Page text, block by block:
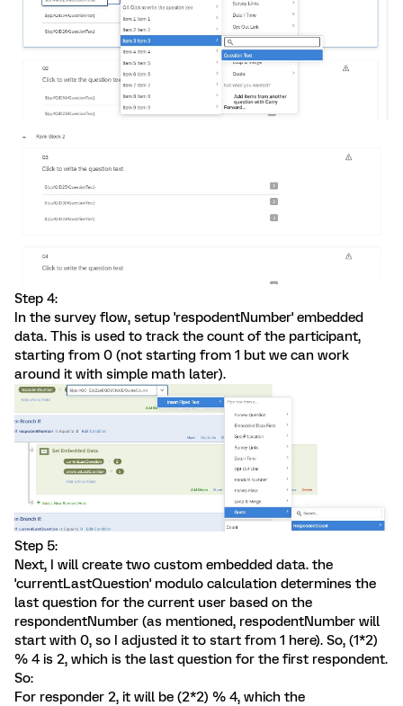
Step 4:
In the survey flow, setup 'respodentNumber' embedded
data. This is used to track the count of the participant,
starting from 0 (not starting from 1 but we can work
around it with simple math later).
Step 5:
Next, I will create two custom embedded data. the
'currentLastQuestion' modulo calculation determines the
last question for the current user based on the
respondentNumber (as mentioned, respodentNumber will
start with 0, so I adjusted it to start from 1 here). So, (1*2)
% 4 is 2, which is the last question for the first respondent.
So:
For responder 2, it will be (2*2) % 4, which the